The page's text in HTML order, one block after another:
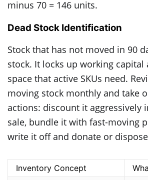
minus 70 = 146 units.
Dead Stock Identification
Stock that has not moved in 90
stock. It locks up working capital
space that active SKUs need.
moving stock monthly and take
actions: discount it aggressively
sale, bundle it with fast-moving
write it off and donate or
Inventory Concept